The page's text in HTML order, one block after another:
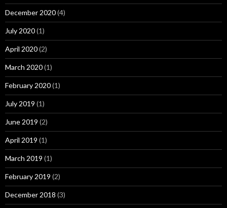
December 2020(4)
July 2020(1)
April 2020(2)
March 2020(1)
February 2020(1)
July 2019 (1)
June 2019 (2)
April 2019 (1)
March 2019 (1)
February 2019 (2)
December 2018 (3)